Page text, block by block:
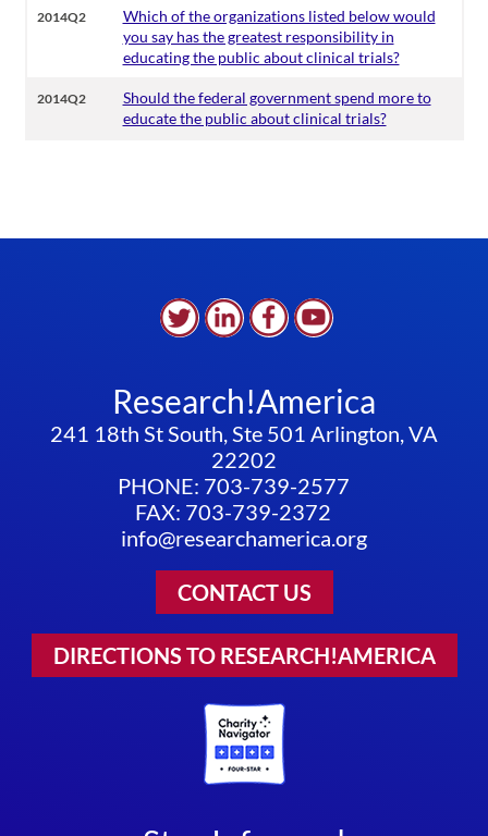
2014Q2
Which of the organizations listed below would
you say has the greatest responsibility in
educating the public about clinical trials?
2014Q2
Should the federal government spend more to
educate the public about clinical trials?
Research!America
241 18th St South, Ste 501 Arlington, VA
22202
PHONE: 703-739-2577
FAX: 703-739-2372
info@researchamerica.org
CONTACT US
DIRECTIONS TO RESEARCH!AMERICA